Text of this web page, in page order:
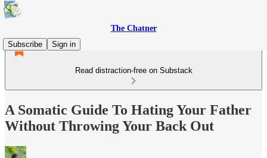
The Chatner
Subscribe
Sign in
Read distraction-free on Substack
A Somatic Guide To Hating Your Father
Without Throwing Your Back Out